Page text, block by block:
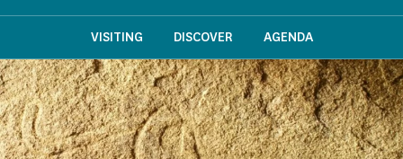
VISITING DISCOVER AGENDA